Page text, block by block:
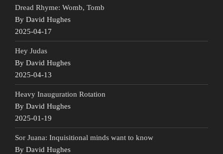
Dread Rhyme: Womb, Tomb
By David Hughes
2025-04-17
Hey Judas
By David Hughes
2025-04-13
Heavy Inauguration Rotation
By David Hughes
2025-01-19
Sor Juana: Inquisitional minds want to know
By David Hughes